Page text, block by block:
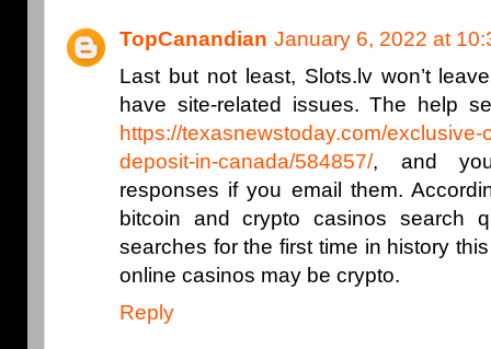
TopCanandian January 6, 2022 at
Last but not least, Slots.lv won’t
have site-related issues. The help
https://texasnewstoday.com/
deposit-in-canada/584857/, and
responses if you email them.
bitcoin and crypto casinos search
searches for the first time in history
online casinos may be crypto.
Reply